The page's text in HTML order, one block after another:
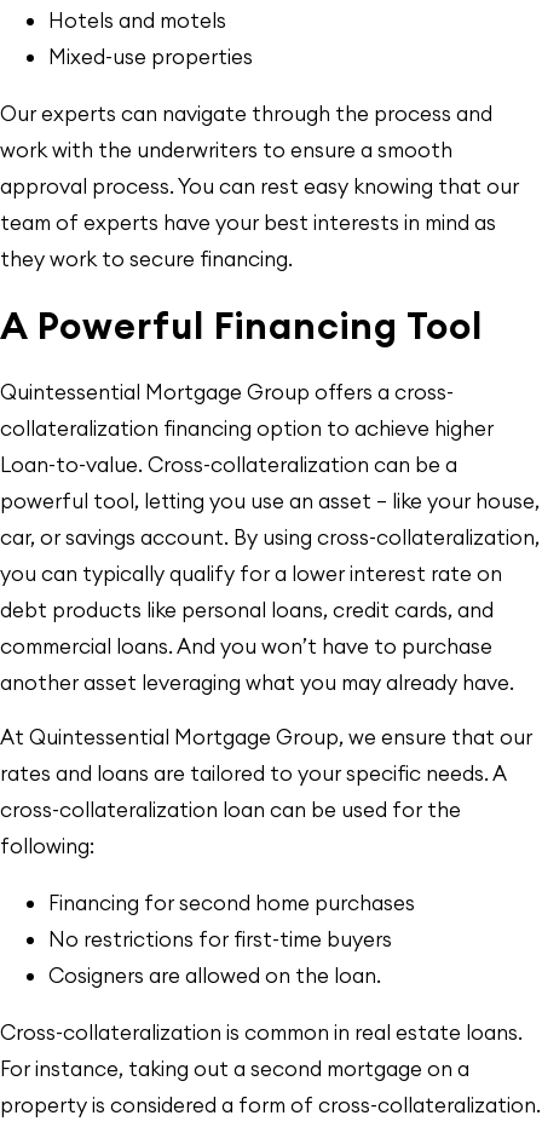
Hotels and motels
Mixed-use properties
Our experts can navigate through the process and
work with the underwriters to ensure a smooth
approval process. You can rest easy knowing that our
team of experts have your best interests in mind as
they work to secure financing.
A Powerful Financing Tool
Quintessential Mortgage Group offers a cross-
collateralization financing option to achieve higher
Loan-to-value. Cross-collateralization can be a
powerful tool, letting you use an asset — like your house,
car, or savings account. By using cross-collateralization,
you can typically qualify for a lower interest rate on
debt products like personal loans, credit cards, and
commercial loans. And you won’t have to purchase
another asset leveraging what you may already have.
At Quintessential Mortgage Group, we ensure that our
rates and loans are tailored to your specific needs. A
cross-collateralization loan can be used for the
following:
Financing for second home purchases
No restrictions for first-time buyers
Cosigners are allowed on the loan.
Cross-collateralization is common in real estate loans.
For instance, taking out a second mortgage on a
property is considered a form of cross-collateralization.